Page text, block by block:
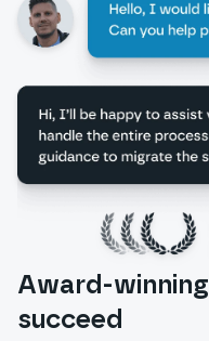
Award-
succeed